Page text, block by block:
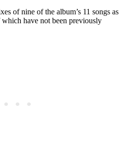
of nine of the album’s 11 songs as
have not been previously